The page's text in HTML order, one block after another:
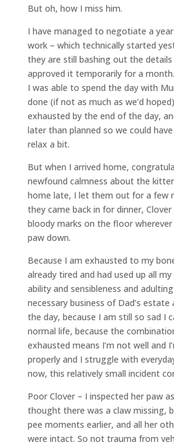
But oh, how I miss him.
I have managed to negotiate a
work – which technically started
they are still bashing out the
approved it temporarily for a
I was able to spend the day with
done (if not as much as we’d
exhausted by the end of the day,
later than planned so we could
relax a bit.
But when I arrived home,
newfound calmness about the
home late, I let them out for a few
they came back in for dinner,
bloody marks on the floor
paw down.
Because I am exhausted to my
already tired and had used up all
ability and sensibleness and
necessary business of Dad’s
the day, because I am still so sad I
normal life, because the
exhausted means I’m not well and
properly and I struggle with
now, this relatively small incident
Poor Clover – I inspected her paw
thought there was a claw missing,
pee moments earlier, and all her
were intact. So not trauma from